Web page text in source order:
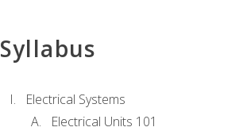
Syllabus
Electrical Systems
Electrical Units 101